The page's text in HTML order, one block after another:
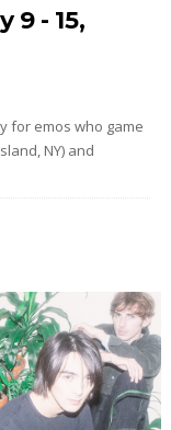
9 - 15,
for emos who game
NY) and